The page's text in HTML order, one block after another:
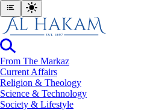
From The Markaz
Current Affairs
Religion & Theology
Science & Technology
⁠Society & Lifestyle